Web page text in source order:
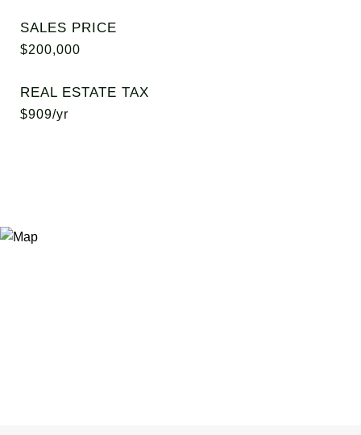
SALES PRICE
$200,000
REAL ESTATE TAX
$909/yr